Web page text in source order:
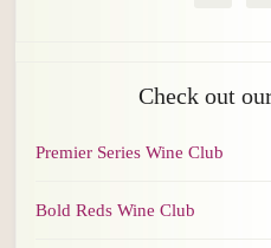
Check out
Premier Series Wine Club
Bold Reds Wine Club